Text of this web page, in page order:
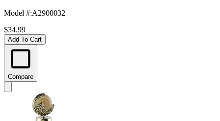
Model #:A2900032
$34.99
Add To Cart
Compare